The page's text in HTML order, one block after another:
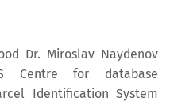
Dr. Miroslav Naydenov
Centre for database
Identification System